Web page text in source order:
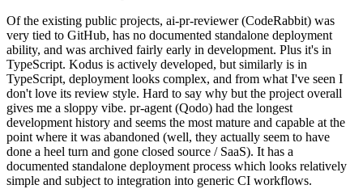
Of the existing public projects, ai-pr-reviewer (CodeRabbit) was
very tied to GitHub, has no documented standalone deployment
ability, and was archived fairly early in development. Plus it's in
TypeScript. Kodus is actively developed, but similarly is in
TypeScript, deployment looks complex, and from what I've seen I
don't love its review style. Hard to say why but the project overall
gives me a sloppy vibe. pr-agent (Qodo) had the longest
development history and seems the most mature and capable at the
point where it was abandoned (well, they actually seem to have
done a heel turn and gone closed source / SaaS). It has a
documented standalone deployment process which looks relatively
simple and subject to integration into generic CI workflows.